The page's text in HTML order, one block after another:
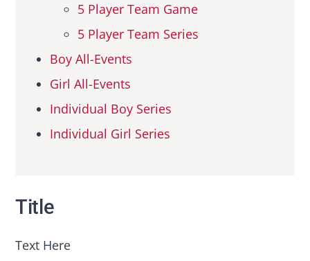
5 Player Team Game
5 Player Team Series
Boy All-Events
Girl All-Events
Individual Boy Series
Individual Girl Series
Title
Text Here